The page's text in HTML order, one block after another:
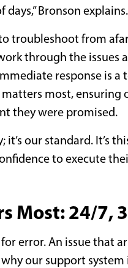
Bronson explains.
troubleshoot from
through the issues
response is
most,
they were promised.
it’s our standard. It’s
to execute
Most: 24/7,
error. An issue that
why our support